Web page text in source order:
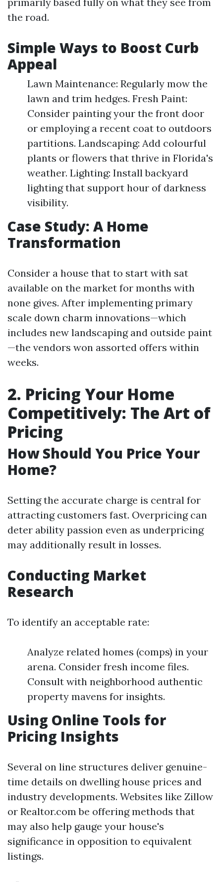
the road.
Simple Ways to Boost Curb
Appeal
Lawn Maintenance: Regularly mow the
lawn and trim hedges. Fresh Paint:
Consider painting your the front door
or employing a recent coat to outdoors
partitions. Landscaping: Add colourful
plants or flowers that thrive in Florida's
weather. Lighting: Install backyard
lighting that support hour of darkness
visibility.
Case Study: A Home
Transformation
Consider a house that to start with sat
available on the market for months with
none gives. After implementing primary
scale down charm innovations—which
includes new landscaping and outside paint
—the vendors won assorted offers within
weeks.
2. Pricing Your Home
Competitively: The Art of
Pricing
How Should You Price Your
Home?
Setting the accurate charge is central for
attracting customers fast. Overpricing can
deter ability passion even as underpricing
may additionally result in losses.
Conducting Market
Research
To identify an acceptable rate:
Analyze related homes (comps) in your
arena. Consider fresh income files.
Consult with neighborhood authentic
property mavens for insights.
Using Online Tools for
Pricing Insights
Several on line structures deliver genuine-
time details on dwelling house prices and
industry developments. Websites like Zillow
or Realtor.com be offering methods that
may also help gauge your house's
significance in opposition to equivalent
listings.